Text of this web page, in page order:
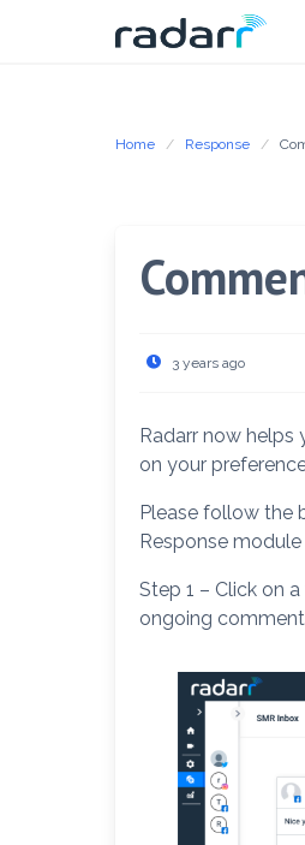
Home Response
3 years ago
Radarr now helps
on your
Please follow the
Response module
Step 1 – Click on
ongoing